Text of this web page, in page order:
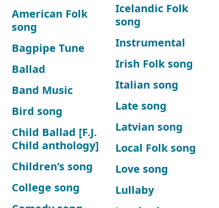
American Folk
song
Bagpipe Tune
Ballad
Band Music
Bird song
Child Ballad [F.J.
Child anthology]
Children’s song
College song
Icelandic Folk
song
Instrumental
Irish Folk song
Italian song
Late song
Latvian song
Local Folk song
Love song
Lullaby